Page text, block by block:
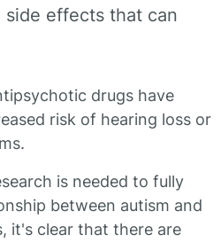
side effects that can
drugs have
risk of hearing loss or
is needed to fully
between autism and
it's clear that there are